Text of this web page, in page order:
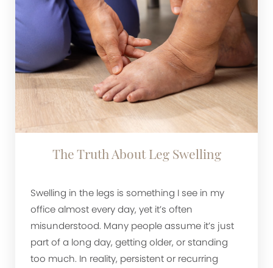
The Truth About Leg Swelling
Swelling in the legs is something I see in my
office almost every day, yet it’s often
misunderstood. Many people assume it’s just
part of a long day, getting older, or standing
too much. In reality, persistent or recurring